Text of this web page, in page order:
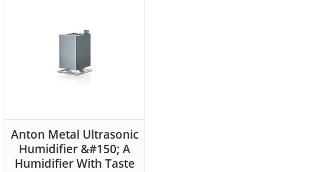
Anton Metal Ultrasonic
Humidifier &#150; A
Humidifier With Taste